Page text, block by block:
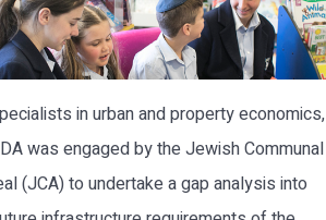
in urban and property economics,
was engaged by the Jewish Communal
(JCA) to undertake a gap analysis into